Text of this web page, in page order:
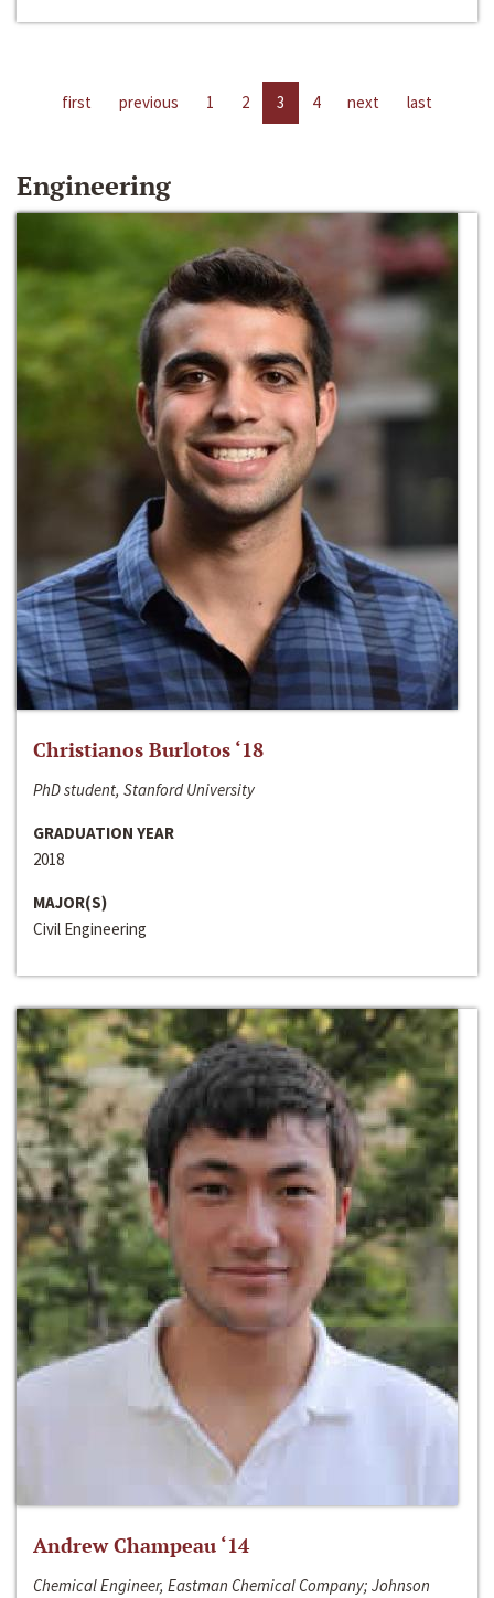
first previous 1 2 3 4 next last
Engineering
Christianos Burlotos ‘18
PhD student, Stanford University
GRADUATION YEAR
2018
MAJOR(S)
Civil Engineering
Andrew Champeau ‘14
Chemical Engineer, Eastman Chemical Company; Johnson